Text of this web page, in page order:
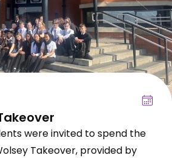
were invited to spend the
Takeover, provided by